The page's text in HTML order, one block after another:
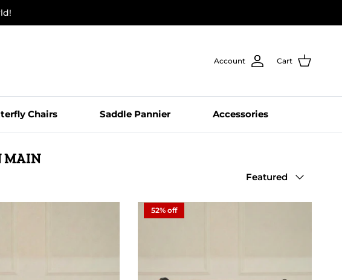
Account Cart
Chairs Saddle Pannier Accessories
MAIN
Featured
52% off